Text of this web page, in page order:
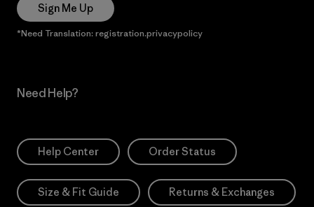
Sign Me Up
*Need Translation: registration.privacypolicy
Need Help?
Help Center Order Status
Size & Fit Guide Returns & Exchanges